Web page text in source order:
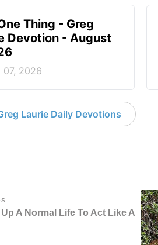
Thing - Greg
Devotion - August
07, 2026
Laurie Daily Devotions